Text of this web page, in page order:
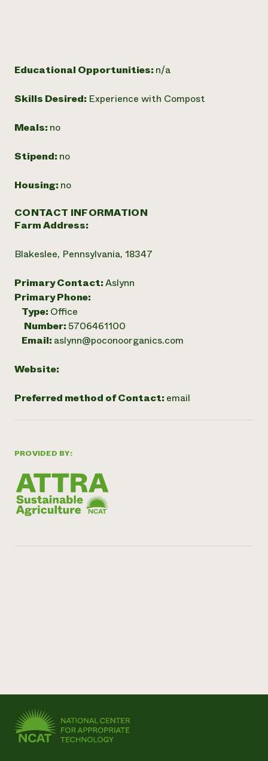
PROVIDED BY:
Educational Opportunities: n/a
Skills Desired: Experience with Compost
Meals: no
Stipend: no
Housing: no
CONTACT INFORMATION
Farm Address:
Blakeslee, Pennsylvania, 18347
Primary Contact:Aslynn
Primary Phone:
Type: Office
Number:5706461100
Email: aslynn@poconoorganics.com
Website:
Preferred method of Contact: email